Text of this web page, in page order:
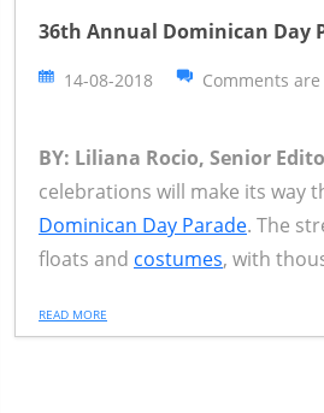
36th Annual Dominican Day
14-08-2018 Comments
BY: Liliana Rocio, Senior
celebrations will make its way
Dominican Day Parade. The
floats and costumes, with
READ MORE